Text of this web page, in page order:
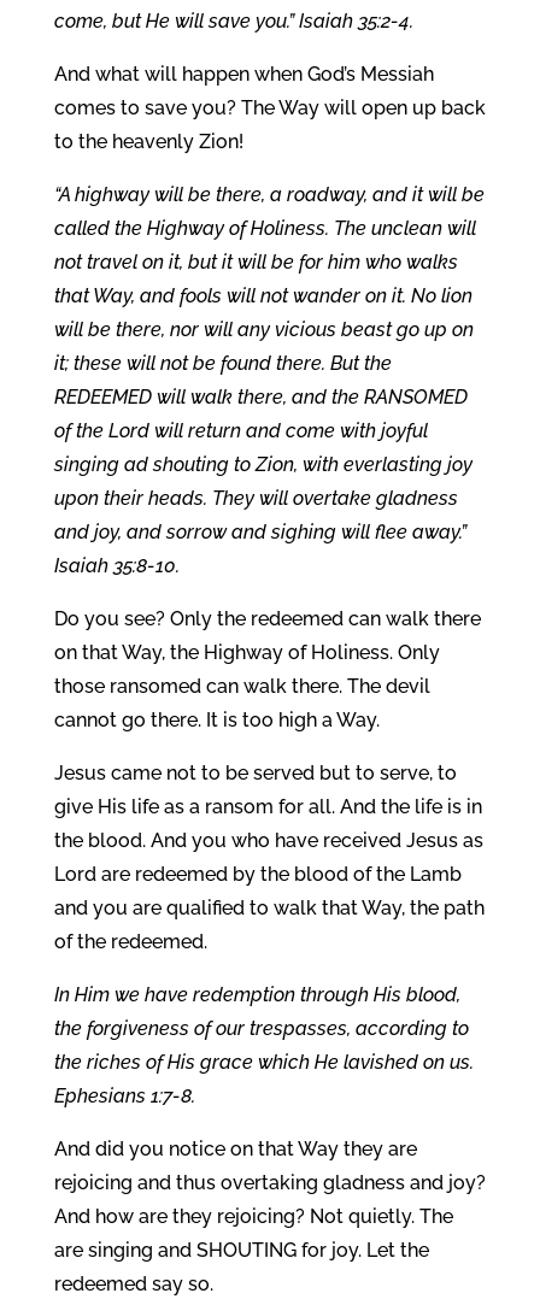
come, but He will save you.” Isaiah 35:2-4.
And what will happen when God’s Messiah
comes to save you? The Way will open up back
to the heavenly Zion!
“A highway will be there, a roadway, and it will be
called the Highway of Holiness. The unclean will
not travel on it, but it will be for him who walks
that Way, and fools will not wander on it. No lion
will be there, nor will any vicious beast go up on
it; these will not be found there. But the
REDEEMED will walk there, and the RANSOMED
of the Lord will return and come with joyful
singing ad shouting to Zion, with everlasting joy
upon their heads. They will overtake gladness
and joy, and sorrow and sighing will flee away.”
Isaiah 35:8-10.
Do you see? Only the redeemed can walk there
on that Way, the Highway of Holiness. Only
those ransomed can walk there. The devil
cannot go there. It is too high a Way.
Jesus came not to be served but to serve, to
give His life as a ransom for all. And the life is in
the blood. And you who have received Jesus as
Lord are redeemed by the blood of the Lamb
and you are qualified to walk that Way, the path
of the redeemed.
In Him we have redemption through His blood,
the forgiveness of our trespasses, according to
the riches of His grace which He lavished on us.
Ephesians 1:7-8.
And did you notice on that Way they are
rejoicing and thus overtaking gladness and joy?
And how are they rejoicing? Not quietly. The
are singing and SHOUTING for joy. Let the
redeemed say so.